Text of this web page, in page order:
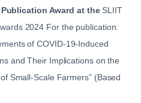
Award at the SLIIT
2024 For the publication:
of COVID-19-Induced
and Their Implications on the
Small-Scale Farmers” (Based